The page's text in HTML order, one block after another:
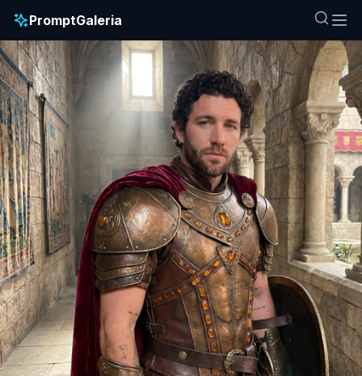
PromptGaleria